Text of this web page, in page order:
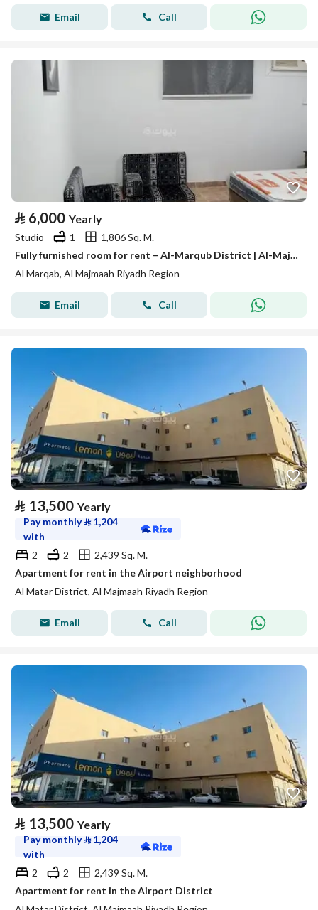
Email Call
⃁ 6,000 Yearly
Studio 1
1,806 Sq. M.
Fully furnished room for rent – Al-Marqub District | Al-Majma'ah
Al Marqab, Al Majmaah Riyadh Region
Email Call
⃁ 13,500 Yearly
Pay monthly⃁ 1,204
with
2
2
2,439 Sq. M.
Apartment for rent in the Airport neighborhood
Al Matar District, Al Majmaah Riyadh Region
Email Call
⃁ 13,500 Yearly
Pay monthly⃁ 1,204
with
2
2
2,439 Sq. M.
Apartment for rent in the Airport District